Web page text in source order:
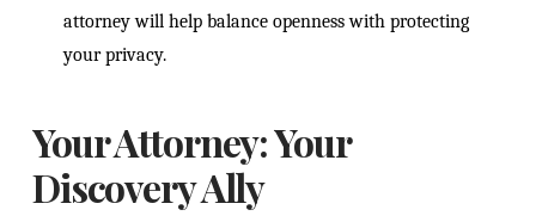
attorney will help balance openness with protecting
your privacy.
Your Attorney: Your
Discovery Ally